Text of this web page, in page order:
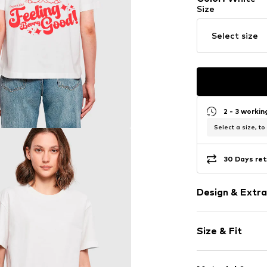
Size
Select size
2 - 3
Select a size, to
30 Days
Design &
Jersey
Crew neck
Ribbed crew
Size & Fit